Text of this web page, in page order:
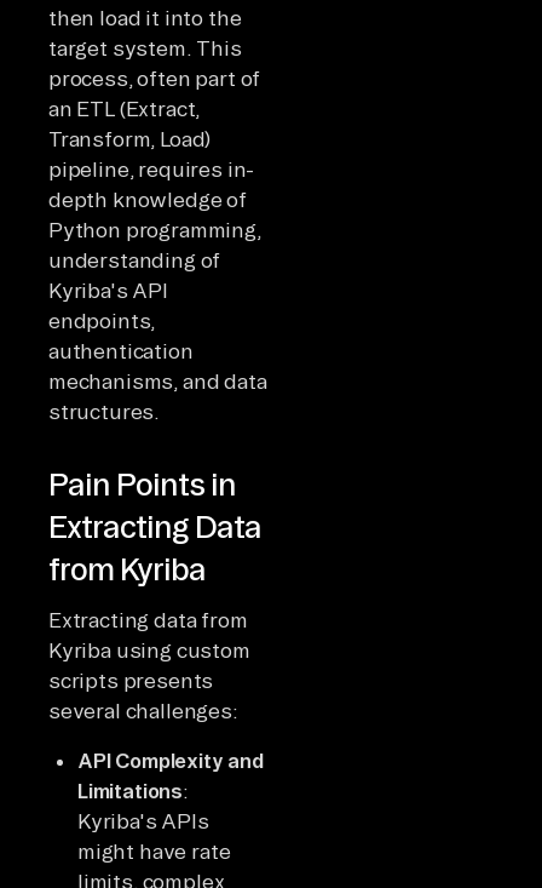
then load it into the
target system. This
process, often part of
an ETL (Extract,
Transform, Load)
pipeline, requires in-
depth knowledge of
Python programming,
understanding of
Kyriba's API
endpoints,
authentication
mechanisms, and data
structures.
Pain Points in
Extracting Data
from Kyriba
Extracting data from
Kyriba using custom
scripts presents
several challenges:
API Complexity and
Limitations:
Kyriba's APIs
might have rate
limits, complex